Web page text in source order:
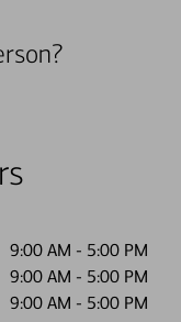
9:00 AM - 5:00 PM
9:00 AM - 5:00 PM
9:00 AM - 5:00 PM